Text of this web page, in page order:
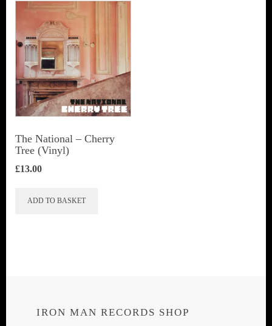
The National ‎– Cherry
Tree (Vinyl)
£13.00
ADD TO BASKET
IRON MAN RECORDS SHOP